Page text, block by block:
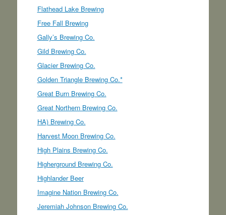
Flathead Lake Brewing
Free Fall Brewing
Gally’s Brewing Co.
Gild Brewing Co.
Glacier Brewing Co.
Golden Triangle Brewing Co.*
Great Burn Brewing Co.
Great Northern Brewing Co.
HA) Brewing Co.
Harvest Moon Brewing Co.
High Plains Brewing Co.
Higherground Brewing Co.
Highlander Beer
Imagine Nation Brewing Co.
Jeremiah Johnson Brewing Co.